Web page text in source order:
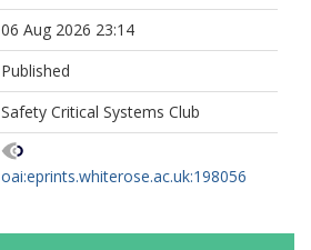
06 Aug 2026 23:14
Published
Safety Critical Systems Club
oai:eprints.whiterose.ac.uk:198056